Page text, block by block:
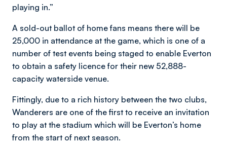
playing in.”
A sold-out ballot of home fans means there will be
25,000 in attendance at the game, which is one of a
number of test events being staged to enable Everton
to obtain a safety licence for their new 52,888-
capacity waterside venue.
Fittingly, due to a rich history between the two clubs,
Wanderers are one of the first to receive an invitation
to play at the stadium which will be Everton’s home
from the start of next season.